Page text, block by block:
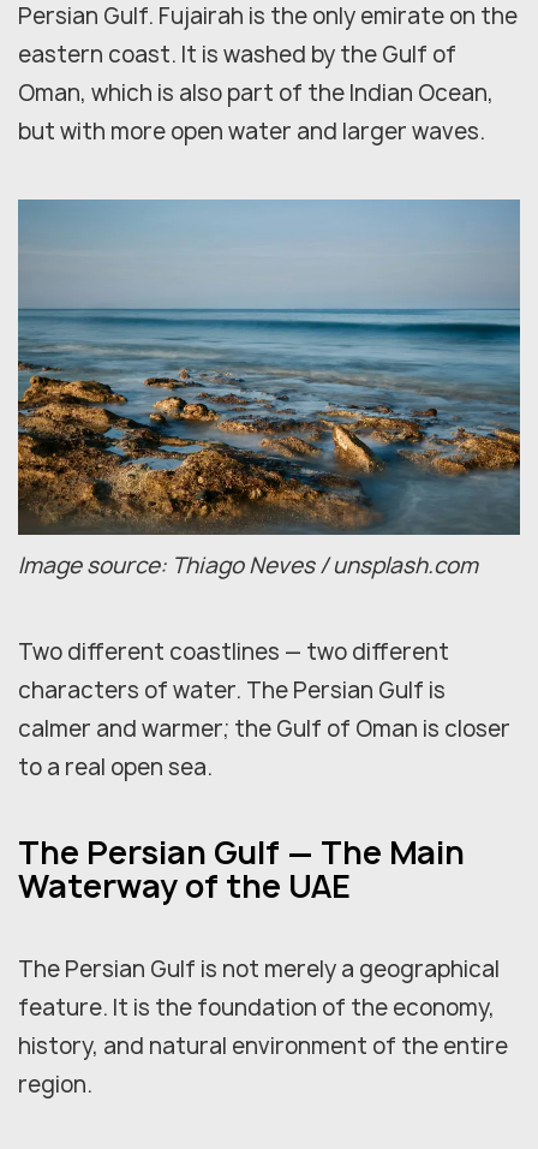
Persian Gulf. Fujairah is the only emirate on the
eastern coast. It is washed by the Gulf of
Oman, which is also part of the Indian Ocean,
but with more open water and larger waves.
Image source: Thiago Neves / unsplash.com
Two different coastlines — two different
characters of water. The Persian Gulf is
calmer and warmer; the Gulf of Oman is closer
to a real open sea.
The Persian Gulf — The Main
Waterway of the UAE
The Persian Gulf is not merely a geographical
feature. It is the foundation of the economy,
history, and natural environment of the entire
region.